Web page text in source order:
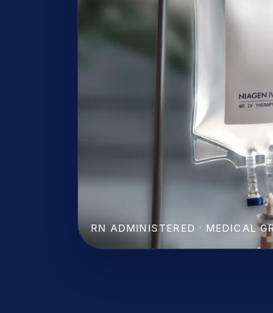
RN ADMINISTERED · MEDICAL